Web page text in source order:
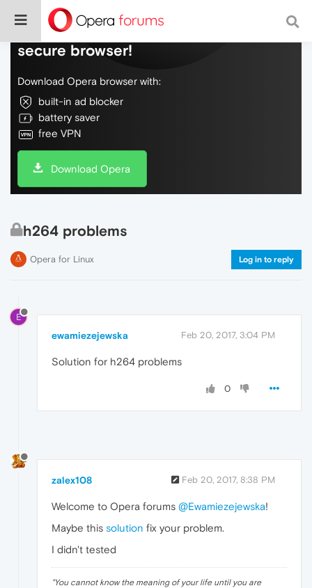
Do more on the web, with a fast and
secure browser!
Download Opera browser with:
built-in ad blocker
battery saver
free VPN
Download Opera
h264 problems
Opera for Linux Log in to reply
E
ewamiezejewska Feb 20, 2017, 3:04 PM
Solution for h264 problems
0
zalex108 Feb 20, 2017, 8:38 PM
Welcome to Opera forums @Ewamiezejewska!
Maybe this solution fix your problem.
I didn't tested
"You cannot know the meaning of your life until you are